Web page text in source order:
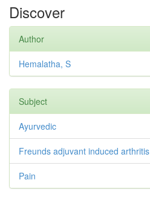
Discover
Author
Hemalatha, S
Subject
Ayurvedic
Freunds adjuvant induced arthritis
Pain